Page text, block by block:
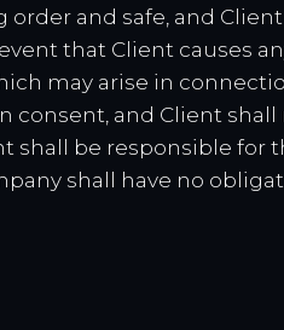
and safe, and
that Client causes
may arise in
consent, and Client shall
shall be responsible for
shall have no